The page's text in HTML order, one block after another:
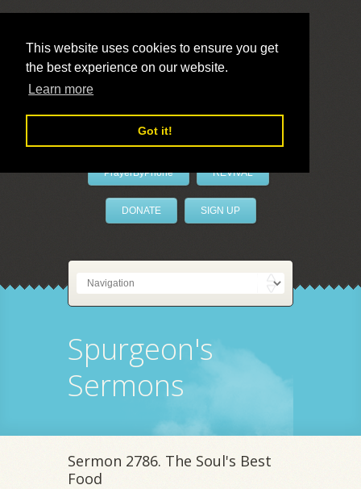
This website uses cookies to ensure you get
the best experience on our website.
Learn more
Got it!
LivePrayer
PrayerByPhone REVIVAL
DONATE SIGN UP
Spurgeon's
Sermons
Sermon 2786. The Soul's Best
Food